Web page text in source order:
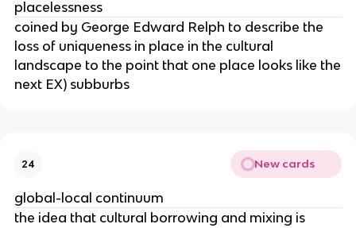
placelessness
coined by George Edward Relph to describe the
loss of uniqueness in place in the cultural
landscape to the point that one place looks like the
next EX) subburbs
24 New cards
global-local continuum
the idea that cultural borrowing and mixing is